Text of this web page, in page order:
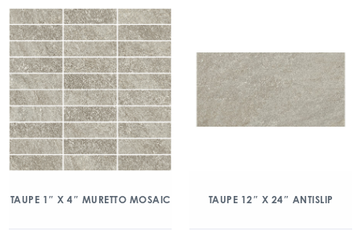
TAUPE 1″ X 4″ MURETTO MOSAIC TAUPE 12″ X 24″ ANTISLIP